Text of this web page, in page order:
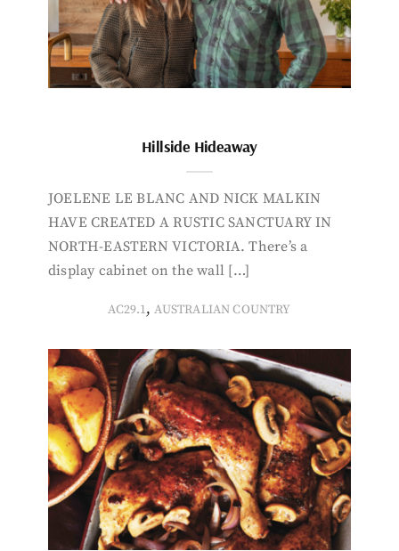
Hillside Hideaway
JOELENE LE BLANC AND NICK MALKIN
HAVE CREATED A RUSTIC SANCTUARY IN
NORTH-EASTERN VICTORIA. There’s a
display cabinet on the wall […]
AC29.1,AUSTRALIAN COUNTRY